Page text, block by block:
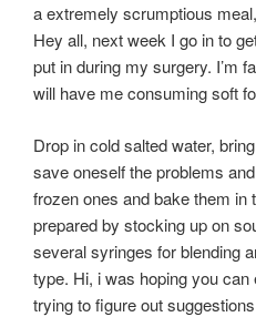
a extremely scrumptious
Hey all, next week I go in to
put in during my surgery. I’m
will have me consuming soft
Drop in cold salted water,
save oneself the problems
frozen ones and bake them in
prepared by stocking up on
several syringes for blending
type. Hi, i was hoping you
trying to figure out